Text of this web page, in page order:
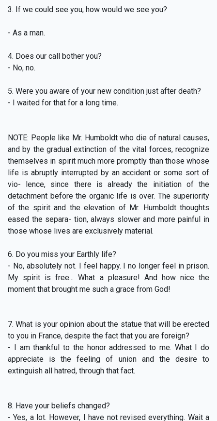
3. If we could see you, how would we see you?
- As a man.
4. Does our call bother you?
- No, no.
5. Were you aware of your new condition just after death?
- I waited for that for a long time.
NOTE: People like Mr. Humboldt who die of natural causes,
and by the gradual extinction of the vital forces, recognize
themselves in spirit much more promptly than those whose
life is abruptly interrupted by an accident or some sort of
vio- lence, since there is already the initiation of the
detachment before the organic life is over. The superiority
of the spirit and the elevation of Mr. Humboldt thoughts
eased the separa- tion, always slower and more painful in
those whose lives are exclusively material.
6. Do you miss your Earthly life?
- No, absolutely not. I feel happy. I no longer feel in prison.
My spirit is free... What a pleasure! And how nice the
moment that brought me such a grace from God!
7. What is your opinion about the statue that will be erected
to you in France, despite the fact that you are foreign?
- I am thankful to the honor addressed to me. What I do
appreciate is the feeling of union and the desire to
extinguish all hatred, through that fact.
8. Have your beliefs changed?
- Yes, a lot. However, I have not revised everything. Wait a